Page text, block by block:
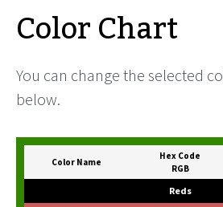
Color Chart
You can change the selected
below.
Color Name
Hex Code
RGB
Reds